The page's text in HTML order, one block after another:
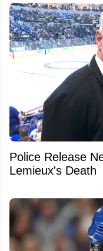
Police Release
Lemieux's Death